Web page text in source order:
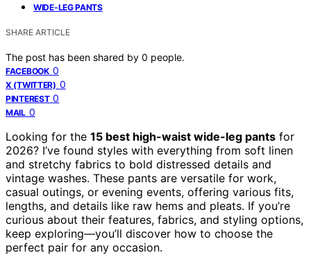
WIDE-LEG PANTS
SHARE ARTICLE
The post has been shared by 0 people.
FACEBOOK 0
X (TWITTER) 0
PINTEREST 0
MAIL 0
Looking for the 15 best high-waist wide-leg pants for
2026? I’ve found styles with everything from soft linen
and stretchy fabrics to bold distressed details and
vintage washes. These pants are versatile for work,
casual outings, or evening events, offering various fits,
lengths, and details like raw hems and pleats. If you’re
curious about their features, fabrics, and styling options,
keep exploring—you’ll discover how to choose the
perfect pair for any occasion.